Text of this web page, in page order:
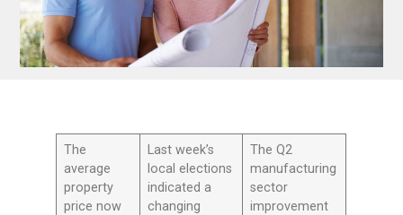
The
average
property
price now
Last week’s
local elections
indicated a
changing
The Q2
manufacturing
sector
improvement